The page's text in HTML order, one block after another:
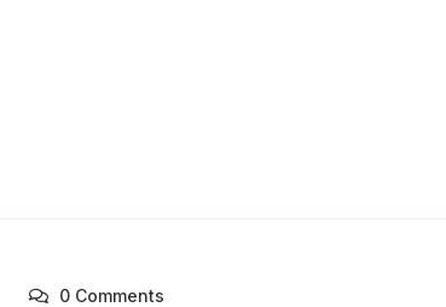
0 Comments